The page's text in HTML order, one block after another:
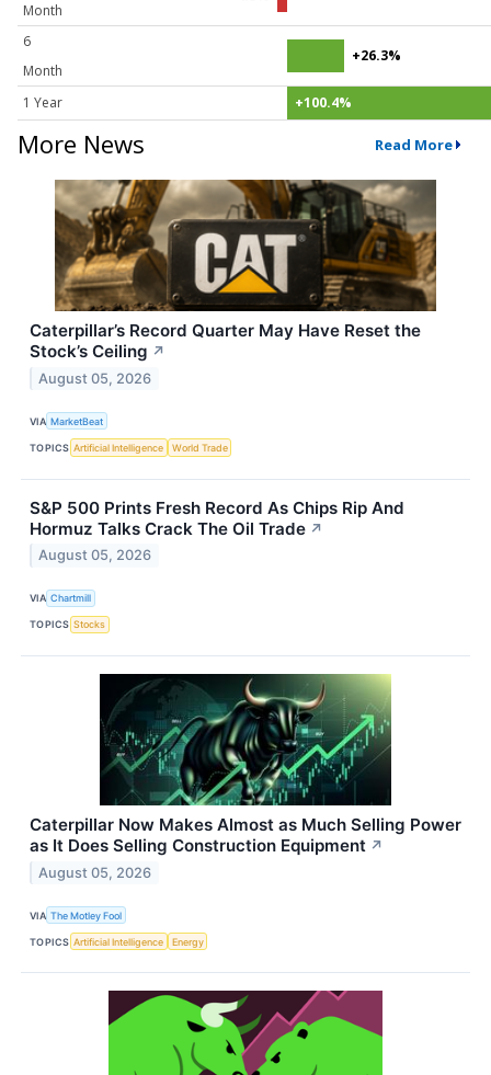
Month
6
Month
+26.3%
1 Year +100.4%
More News Read More
Caterpillar’s Record Quarter May Have Reset the
Stock’s Ceiling ↗
August 05, 2026
VIA MarketBeat
TOPICS Artificial Intelligence World Trade
S&P 500 Prints Fresh Record As Chips Rip And
Hormuz Talks Crack The Oil Trade ↗
August 05, 2026
VIA Chartmill
TOPICS Stocks
Caterpillar Now Makes Almost as Much Selling Power
as It Does Selling Construction Equipment ↗
August 05, 2026
VIA The Motley Fool
TOPICS Artificial Intelligence Energy